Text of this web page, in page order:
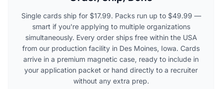
Single cards ship for $17.99. Packs run up to $49.99 —
smart if you're applying to multiple organizations
simultaneously. Every order ships free within the USA
from our production facility in Des Moines, Iowa. Cards
arrive in a premium magnetic case, ready to include in
your application packet or hand directly to a recruiter
without any extra prep.